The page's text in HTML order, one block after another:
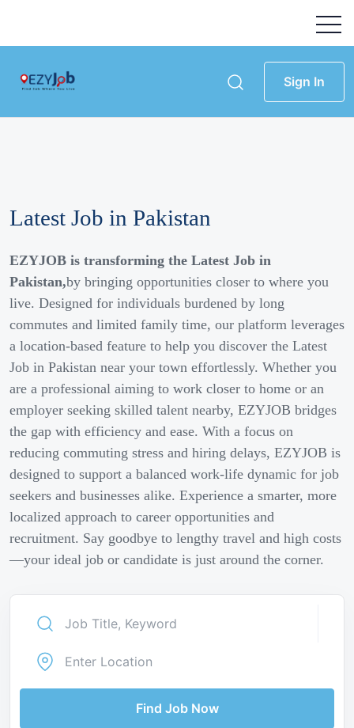
Sign In
Latest Job in Pakistan
EZYJOB is transforming the Latest Job in
Pakistan,by bringing opportunities closer to where you
live. Designed for individuals burdened by long
commutes and limited family time, our platform leverages
a location-based feature to help you discover the Latest
Job in Pakistan near your town effortlessly. Whether you
are a professional aiming to work closer to home or an
employer seeking skilled talent nearby, EZYJOB bridges
the gap with efficiency and ease. With a focus on
reducing commuting stress and hiring delays, EZYJOB is
designed to support a balanced work-life dynamic for job
seekers and businesses alike. Experience a smarter, more
localized approach to career opportunities and
recruitment. Say goodbye to lengthy travel and high costs
—your ideal job or candidate is just around the corner.
Find Job Now